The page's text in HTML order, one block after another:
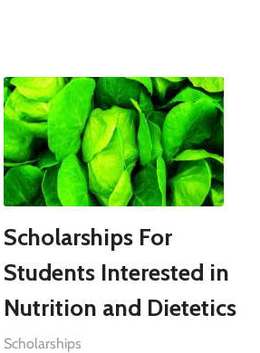
Scholarships For
Students Interested in
Nutrition and Dietetics
Scholarships